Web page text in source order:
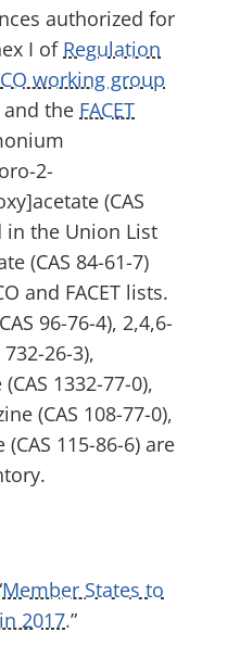
authorized for
I of Regulation
working group
and the FACET
2-
(CAS
in the Union List
(CAS 84-61-7)
and FACET lists.
96-76-4), 2,4,6-
26-3),
1332-77-0),
(CAS 108-77-0),
115-86-6) are
Member States to
2017.”